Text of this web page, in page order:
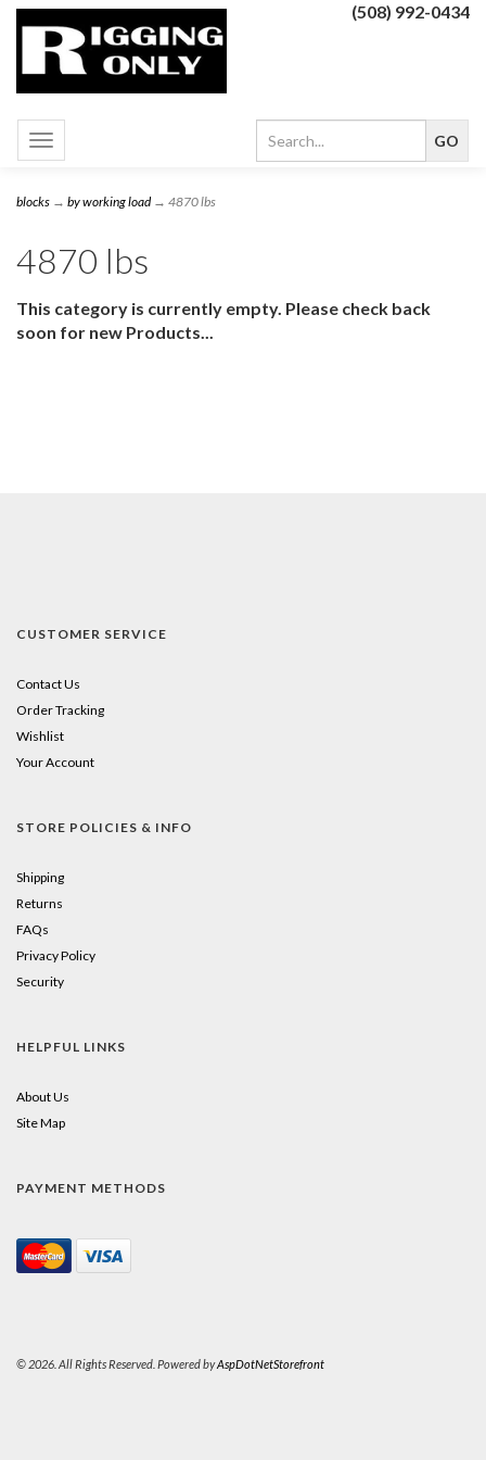
(508) 992-0434
Toggle
navigation
blocks → by working load→ 4870 lbs
4870 lbs
This category is currently empty. Please check back
soon for new Products...
CUSTOMER SERVICE
Contact Us
Order Tracking
Wishlist
Your Account
STORE POLICIES & INFO
Shipping
Returns
FAQs
Privacy Policy
Security
HELPFUL LINKS
About Us
Site Map
PAYMENT METHODS
© 2026. All Rights Reserved. Powered byAspDotNetStorefront